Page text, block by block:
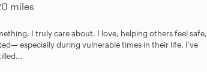
miles
I truly care about. I love, helping others feel safe,
especially during vulnerable times in their life. I’ve